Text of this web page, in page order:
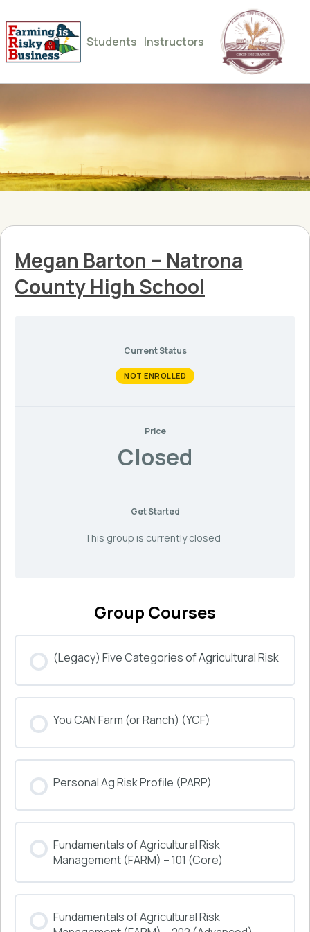
Students Instructors
Megan Barton – Natrona
County High School
Current Status
NOT ENROLLED
Price
Closed
Get Started
This group is currently closed
Group Courses
(Legacy) Five Categories of Agricultural Risk
0% COMPLETE 0/0 Steps
You CAN Farm (or Ranch) (YCF)
0% COMPLETE 0/0 Steps
Personal Ag Risk Profile (PARP)
0% COMPLETE 0/0 Steps
Fundamentals of Agricultural Risk
Management (FARM) – 101 (Core)
0% COMPLETE 0/0 Steps
Fundamentals of Agricultural Risk